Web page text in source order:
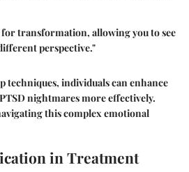
transformation, allowing you to see
perspective."
techniques, individuals can enhance
nightmares more effectively.
this complex emotional
in Treatment